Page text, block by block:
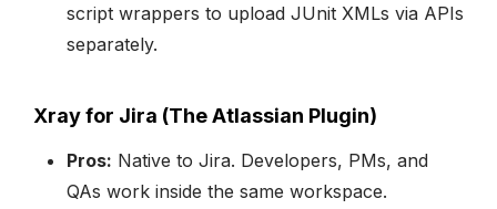
script wrappers to upload JUnit XMLs via APIs
separately.
Xray for Jira (The Atlassian Plugin)
Pros: Native to Jira. Developers, PMs, and
QAs work inside the same workspace.